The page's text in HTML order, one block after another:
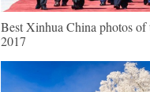
Best Xinhua China photos of
2017